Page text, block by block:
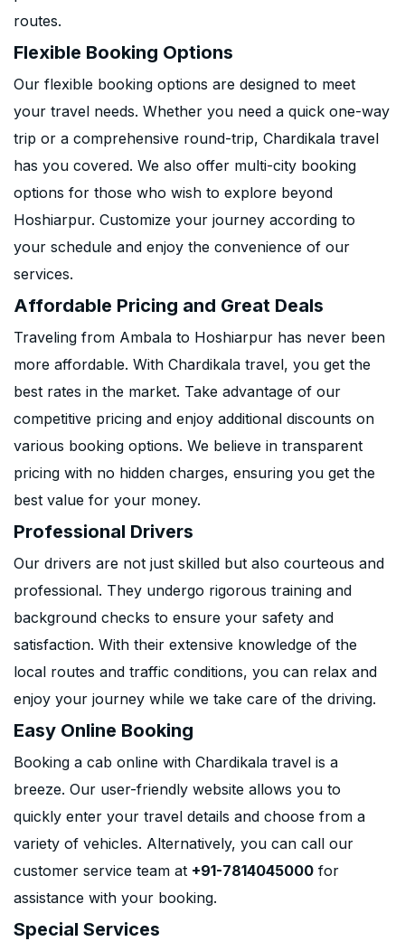
routes.
Flexible Booking Options
Our flexible booking options are designed to meet
your travel needs. Whether you need a quick one-way
trip or a comprehensive round-trip, Chardikala travel
has you covered. We also offer multi-city booking
options for those who wish to explore beyond
Hoshiarpur. Customize your journey according to
your schedule and enjoy the convenience of our
services.
Affordable Pricing and Great Deals
Traveling from Ambala to Hoshiarpur has never been
more affordable. With Chardikala travel, you get the
best rates in the market. Take advantage of our
competitive pricing and enjoy additional discounts on
various booking options. We believe in transparent
pricing with no hidden charges, ensuring you get the
best value for your money.
Professional Drivers
Our drivers are not just skilled but also courteous and
professional. They undergo rigorous training and
background checks to ensure your safety and
satisfaction. With their extensive knowledge of the
local routes and traffic conditions, you can relax and
enjoy your journey while we take care of the driving.
Easy Online Booking
Booking a cab online with Chardikala travel is a
breeze. Our user-friendly website allows you to
quickly enter your travel details and choose from a
variety of vehicles. Alternatively, you can call our
customer service team at +91-7814045000 for
assistance with your booking.
Special Services